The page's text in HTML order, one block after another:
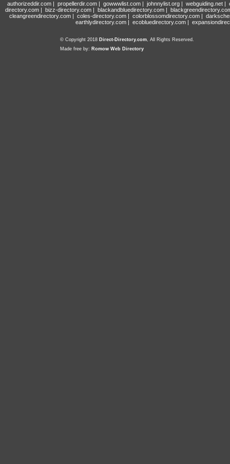
authorizeddir.com| propellerdir.com| gowwwlist.com| johnnylist.org| webguiding.net|
directory.com | bizz-directory.com | blackandbluedirectory.com |
cleangreendirectory.com | coles-directory.com | colorblossomdirectory.com |
earthlydirectory.com | ecobluedirectory.com |
© Copyright 2018 Direct-Directory.com, All Rights Reserved.
Made free by: Romow Web Directory